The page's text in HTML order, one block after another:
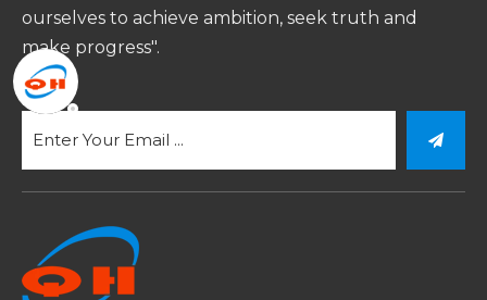
ourselves to achieve ambition, seek truth and
make progress".